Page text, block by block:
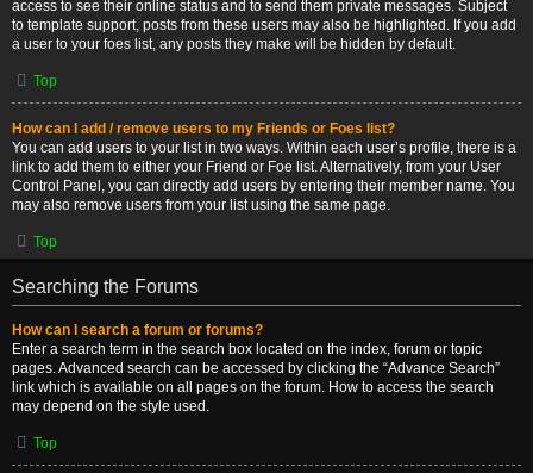
access to see their online status and to send them private messages. Subject
to template support, posts from these users may also be highlighted. If you add
a user to your foes list, any posts they make will be hidden by default.
Top
How can I add / remove users to my Friends or Foes list?
You can add users to your list in two ways. Within each user’s profile, there is a
link to add them to either your Friend or Foe list. Alternatively, from your User
Control Panel, you can directly add users by entering their member name. You
may also remove users from your list using the same page.
Top
Searching the Forums
How can I search a forum or forums?
Enter a search term in the search box located on the index, forum or topic
pages. Advanced search can be accessed by clicking the “Advance Search”
link which is available on all pages on the forum. How to access the search
may depend on the style used.
Top